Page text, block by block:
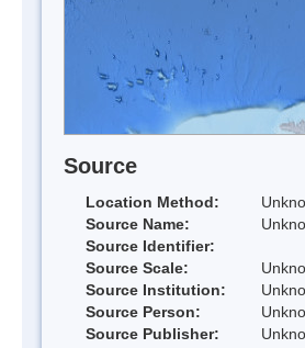
Source
Location Method:
Source Name:
Source Identifier:
Source Scale:
Source Institution:
Source Person:
Source Publisher: